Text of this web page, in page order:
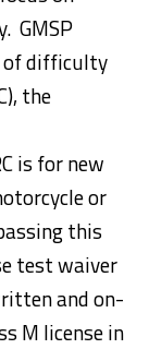
GMSP
of difficulty
the
is for new
or
this
test waiver
and on-
M license in